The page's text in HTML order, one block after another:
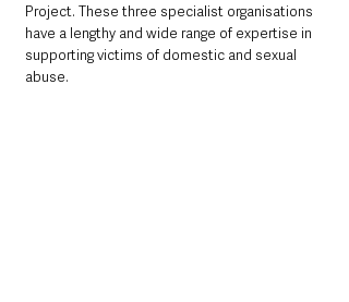
Project. These three specialist organisations
have a lengthy and wide range of expertise in
supporting victims of domestic and sexual
abuse.